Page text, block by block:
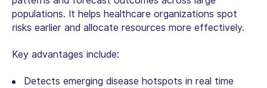
populations. It helps healthcare organizations spot
risks earlier and allocate resources more effectively.
Key advantages include:
Detects emerging disease hotspots in real time